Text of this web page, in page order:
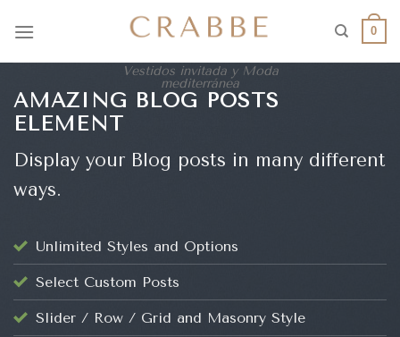
Vestidos invitada y Moda
mediterránea
0
AMAZING BLOG POSTS
ELEMENT
Display your Blog posts in many different
ways.
Unlimited Styles and Options
Select Custom Posts
Slider / Row / Grid and Masonry Style